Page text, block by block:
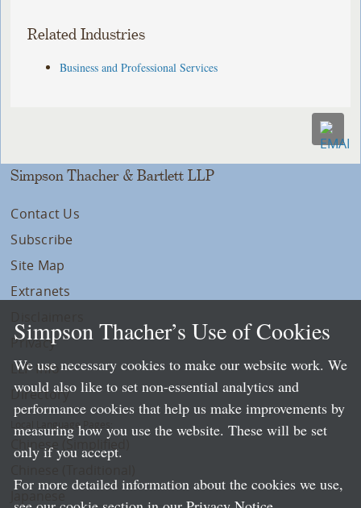
Related Industries
Business and Professional Services
Simpson Thacher & Bartlett LLP
Contact Us
Subscribe
Site Map
Extranets
Privacy
LLP Info
Directory
Local Language Pages:
Chinese (Simplified)
Simpson Thacher’s Use of Cookies
We use necessary cookies to make our website work. We
would also like to set non-essential analytics and
performance cookies that help us make improvements by
measuring how you use the website. These will be set
only if you accept.
For more detailed information about the cookies we use,